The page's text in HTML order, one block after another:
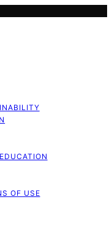
OF USE